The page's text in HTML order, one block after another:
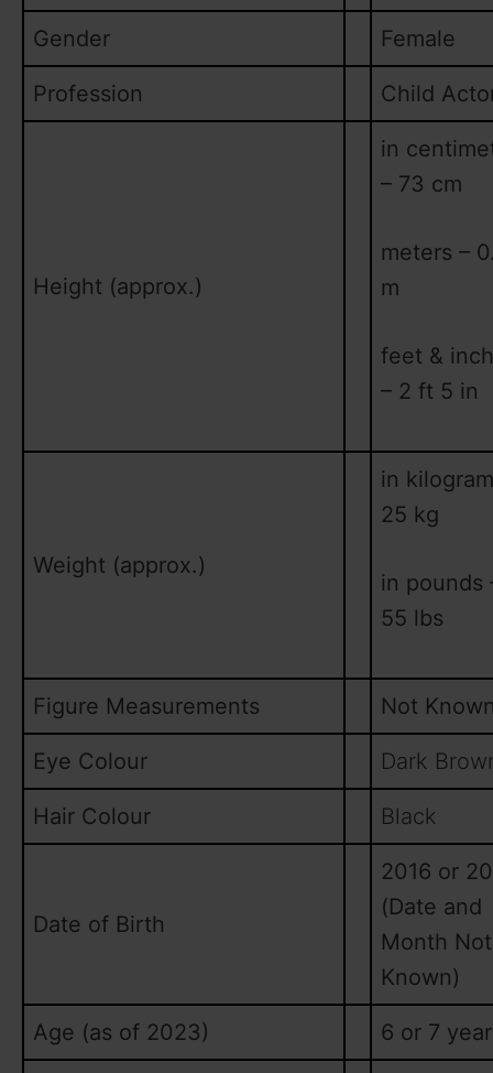
Gender Female
Profession Child
Height (approx.)
in
– 73 cm
meters –
m
feet &
– 2 ft 5 in
Weight (approx.)
in
25 kg
in pounds
55 lbs
Figure Measurements Not
Eye Colour Dark
Hair Colour Black
Date of Birth
2016 or
(Date and
Month Not
Known)
Age (as of 2023) 6 or 7